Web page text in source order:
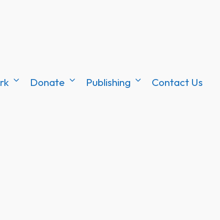
Donate Publishing Contact Us